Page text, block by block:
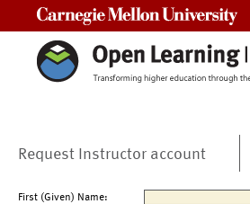
Request Instructor account
First (Given) Name: